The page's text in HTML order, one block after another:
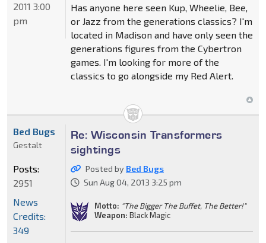
Has anyone here seen Kup, Wheelie, Bee,
or Jazz from the generations classics? I'm
located in Madison and have only seen the
generations figures from the Cybertron
games. I'm looking for more of the
classics to go alongside my Red Alert.
2011 3:00
pm
Re: Wisconsin Transformers
sightings
Posted by Bed Bugs
Sun Aug 04, 2013 3:25 pm
Motto: "The Bigger The Buffet, The Better!"
Weapon: Black Magic
Bed Bugs
Gestalt
Posts:
2951
News
Credits:
349